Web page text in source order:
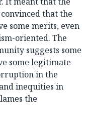
that the
some merits, even
oriented. The
suggests some
some legitimate
in the
inequities in
the